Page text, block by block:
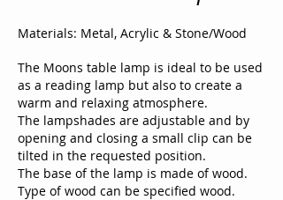
Materials: Metal, Acrylic & Stone/Wood
The Moons table lamp is ideal to be used
as a reading lamp but also to create a
warm and relaxing atmosphere.
The lampshades are adjustable and by
opening and closing a small clip can be
tilted in the requested position.
The base of the lamp is made of wood.
Type of wood can be specified wood.